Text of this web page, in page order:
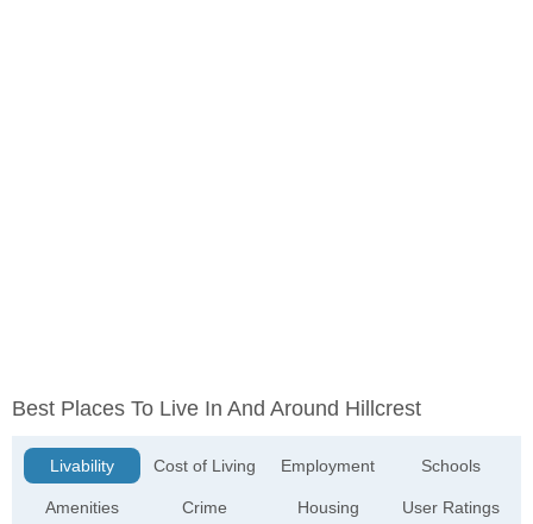
Best Places To Live In And Around Hillcrest
Livability
Amenities
Cost of Living
Crime
Employment
Housing
Schools
User Ratings